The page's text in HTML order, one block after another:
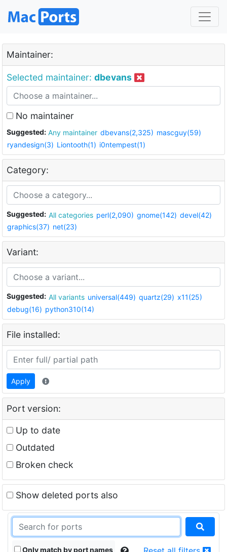
Maintainer:
Selected maintainer: dbevans
No maintainer
Suggested: Any maintainer dbevans(2,325) mascguy(59)
ryandesign(3) Liontooth(1) i0ntempest(1)
Category:
Suggested: All categories perl(2,090) gnome(142) devel(42)
graphics(37) net(23)
Variant:
Suggested: All variants universal(449) quartz(29) x11(25)
debug(16) python310(14)
File installed:
Apply
Port version:
Up to date
Outdated
Broken check
Show deleted ports also
Only match by port names